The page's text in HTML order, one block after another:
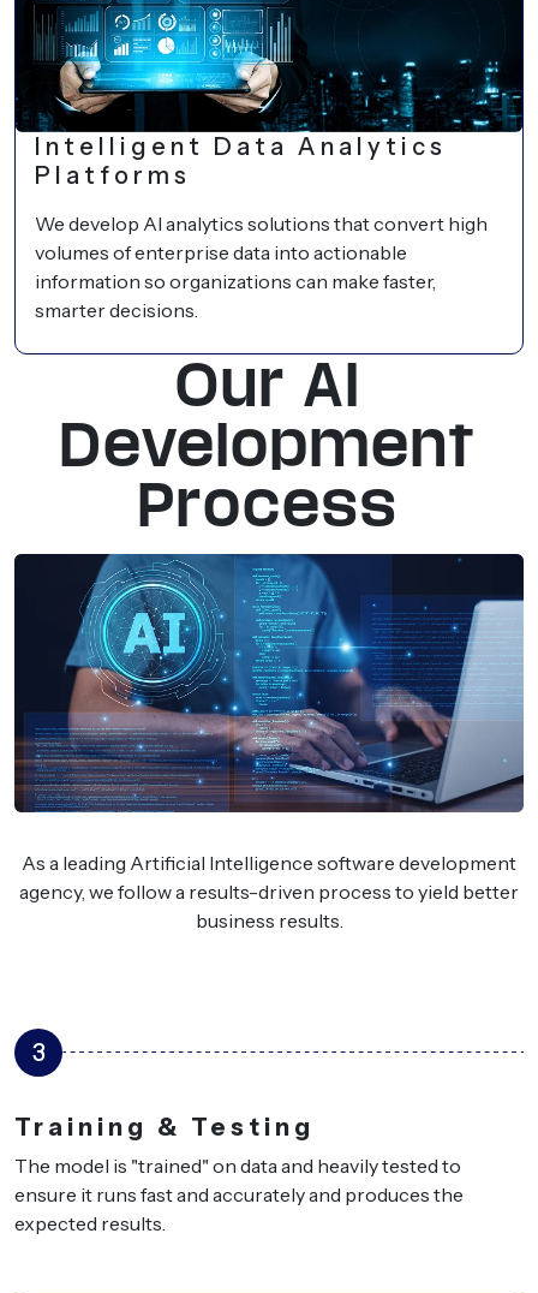
Intelligent Data Analytics
Platforms
We develop AI analytics solutions that convert high
volumes of enterprise data into actionable
information so organizations can make faster,
smarter decisions.
Our AI
Development
Process
As a leading Artificial Intelligence software development
agency, we follow a results-driven process to yield better
business results.
tested to
produces the
4
Integration &
We plug the AI solution
or platforms — your users